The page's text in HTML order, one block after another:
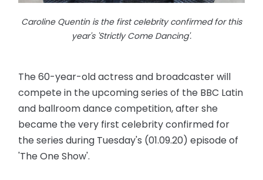
Caroline Quentin is the first celebrity confirmed for this
year's 'Strictly Come Dancing'.
The 60-year-old actress and broadcaster will
compete in the upcoming series of the BBC Latin
and ballroom dance competition, after she
became the very first celebrity confirmed for
the series during Tuesday's (01.09.20) episode of
'The One Show'.